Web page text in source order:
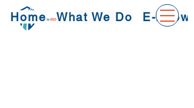
Home What We Do E-